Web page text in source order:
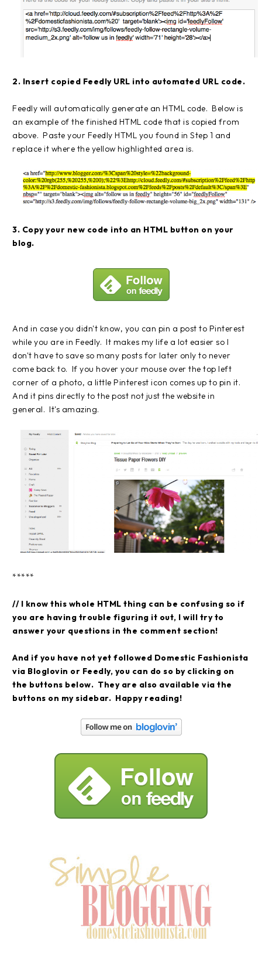
2. Insert copied Feedly URL into automated URL code.
Feedly will automatically generate an HTML code. Below is
an example of the finished HTML code that is copied from
above. Paste your Feedly HTML you found in Step 1 and
replace it where the yellow highlighted area is.
3. Copy your new code into an HTML button on your
blog.
And in case you didn't know, you can pin a post to Pinterest
while you are in Feedly. It makes my life a lot easier so I
don't have to save so many posts for later only to never
come back to. If you hover your mouse over the top left
corner of a photo, a little Pinterest icon comes up to pin it.
And it pins directly to the post not just the website in
general. It's amazing.
*****
// I know this whole HTML thing can be confusing so if
you are having trouble figuring it out, I will try to
answer your questions in the comment section!
And if you have not yet followed Domestic Fashionista
via Bloglovin or Feedly, you can do so by clicking on
the buttons below. They are also available via the
buttons on my sidebar. Happy reading!